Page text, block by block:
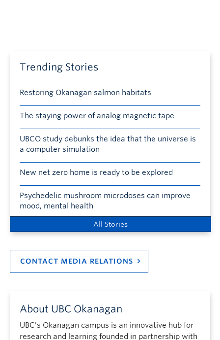
Trending Stories
Restoring Okanagan salmon habitats
The staying power of analog magnetic tape
UBCO study debunks the idea that the universe is
a computer simulation
New net zero home is ready to be explored
Psychedelic mushroom microdoses can improve
mood, mental health
All Stories
CONTACT MEDIA RELATIONS
About UBC Okanagan
UBC’s Okanagan campus is an innovative hub for
research and learning founded in partnership with